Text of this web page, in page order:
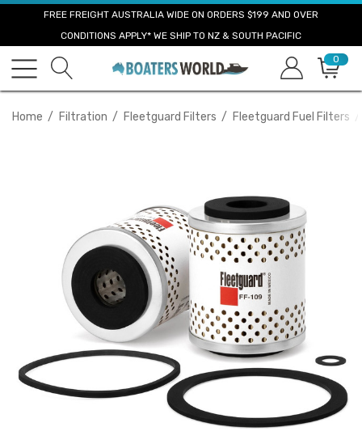
FREE FREIGHT AUSTRALIA WIDE ON ORDERS $199 AND OVER
CONDITIONS APPLY* WE SHIP TO NZ & SOUTH PACIFIC
0
Home Filtration Fleetguard Filters Fleetguard Fuel Filters